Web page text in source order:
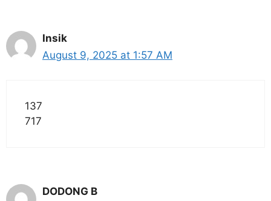
Insik
August 9, 2025 at 1:57 AM
137
717
DODONG B